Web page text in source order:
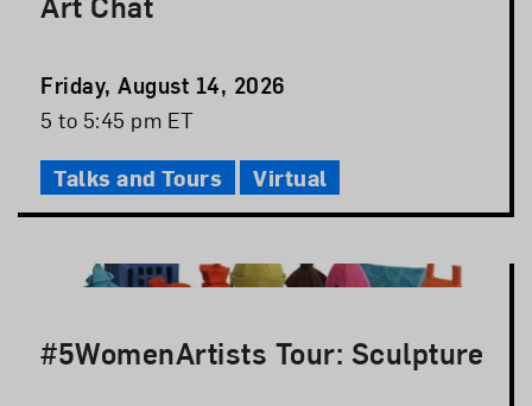
Event
Date
Friday, August 14, 2026
Event
5 to 5:45 pm ET
Talks and Tours Virtual
#5WomenArtists Tour: Sculpture